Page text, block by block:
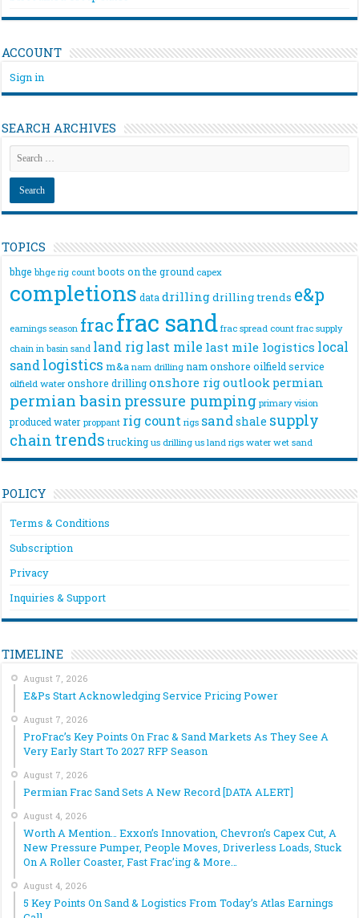
ACCOUNT
Sign in
SEARCH ARCHIVES
TOPICS
bhge bhge rig count boots on the ground capex
completions data drillingdrilling trends e&p
earnings season fracfrac sand frac spread count frac supply
chain in basin sand land riglast mile last mile logistics local
sandlogistics m&a nam drilling nam onshore oilfield service
oilfield water onshore drilling onshore rigoutlook permian
permian basin pressure pumping primary vision
produced water proppant rig count rigs sandshale supply
chain trends trucking us drilling us land rigs water wet sand
POLICY
Terms & Conditions
Subscription
Privacy
Inquiries & Support
TIMELINE
August 7, 2026
E&Ps Start Acknowledging Service Pricing Power
August 7, 2026
ProFrac’s Key Points On Frac & Sand Markets As They See A
Very Early Start To 2027 RFP Season
August 7, 2026
Permian Frac Sand Sets A New Record [DATA ALERT]
August 4, 2026
Worth A Mention… Exxon’s Innovation, Chevron’s Capex Cut, A
New Pressure Pumper, People Moves, Driverless Loads, Stuck
On A Roller Coaster, Fast Frac’ing & More…
August 4, 2026
5 Key Points On Sand & Logistics From Today’s Atlas Earnings